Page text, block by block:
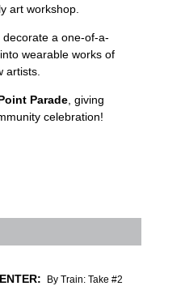
art workshop.
a one-of-a-
wearable works of
artists.
Parade , giving
celebration!
By Train: Take #2